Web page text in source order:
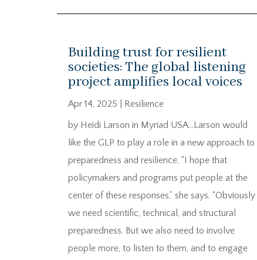
Building trust for resilient
societies: The global listening
project amplifies local voices
Apr 14, 2025
Resilience
by Heidi Larson in Myriad USA…Larson would
like the GLP to play a role in a new approach to
preparedness and resilience. “I hope that
policymakers and programs put people at the
center of these responses,” she says. “Obviously
we need scientific, technical, and structural
preparedness. But we also need to involve
people more, to listen to them, and to engage